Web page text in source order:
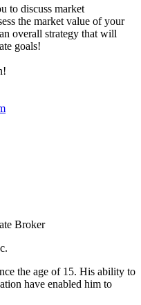
to discuss market
the market value of your
overall strategy that will
goals!
Broker
the age of 15. His ability to
have enabled him to